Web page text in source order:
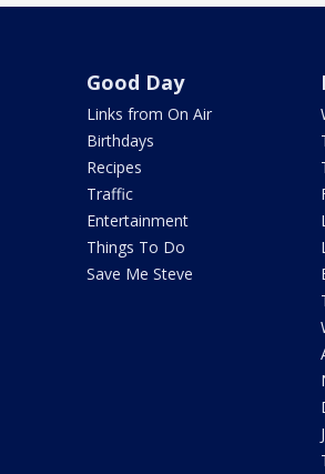
Good Day
Links from On Air
Birthdays
Recipes
Traffic
Entertainment
Things To Do
Save Me Steve